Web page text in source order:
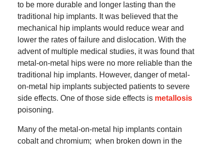
to be more durable and longer lasting than the
traditional hip implants. It was believed that the
mechanical hip implants would reduce wear and
lower the rates of failure and dislocation. With the
advent of multiple medical studies, it was found that
metal-on-metal hips were no more reliable than the
traditional hip implants. However, danger of metal-
on-metal hip implants subjected patients to severe
side effects. One of those side effects is metallosis
poisoning.
Many of the metal-on-metal hip implants contain
cobalt and chromium; when broken down in the